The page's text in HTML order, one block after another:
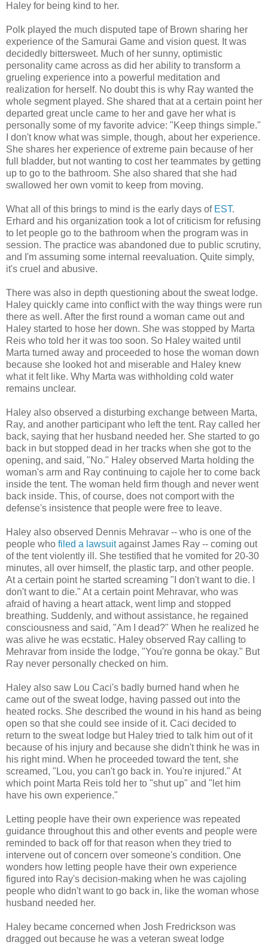
Haley for being kind to her.
Polk played the much disputed tape of Brown sharing her
experience of the Samurai Game and vision quest. It was
decidedly bittersweet. Much of her sunny, optimistic
personality came across as did her ability to transform a
grueling experience into a powerful meditation and
realization for herself. No doubt this is why Ray wanted the
whole segment played. She shared that at a certain point her
departed great uncle came to her and gave her what is
personally some of my favorite advice: "Keep things simple."
I don't know what was simple, though, about her experience.
She shares her experience of extreme pain because of her
full bladder, but not wanting to cost her teammates by getting
up to go to the bathroom. She also shared that she had
swallowed her own vomit to keep from moving.
What all of this brings to mind is the early days of EST.
Erhard and his organization took a lot of criticism for refusing
to let people go to the bathroom when the program was in
session. The practice was abandoned due to public scrutiny,
and I'm assuming some internal reevaluation. Quite simply,
it's cruel and abusive.
There was also in depth questioning about the sweat lodge.
Haley quickly came into conflict with the way things were run
there as well. After the first round a woman came out and
Haley started to hose her down. She was stopped by Marta
Reis who told her it was too soon. So Haley waited until
Marta turned away and proceeded to hose the woman down
because she looked hot and miserable and Haley knew
what it felt like. Why Marta was withholding cold water
remains unclear.
Haley also observed a disturbing exchange between Marta,
Ray, and another participant who left the tent. Ray called her
back, saying that her husband needed her. She started to go
back in but stopped dead in her tracks when she got to the
opening, and said, "No." Haley observed Marta holding the
woman's arm and Ray continuing to cajole her to come back
inside the tent. The woman held firm though and never went
back inside. This, of course, does not comport with the
defense's insistence that people were free to leave.
Haley also observed Dennis Mehravar -- who is one of the
people who filed a lawsuitagainst James Ray -- coming out
of the tent violently ill. She testified that he vomited for 20-30
minutes, all over himself, the plastic tarp, and other people.
At a certain point he started screaming "I don't want to die. I
don't want to die." At a certain point Mehravar, who was
afraid of having a heart attack, went limp and stopped
breathing. Suddenly, and without assistance, he regained
consciousness and said, "Am I dead?" When he realized he
was alive he was ecstatic. Haley observed Ray calling to
Mehravar from inside the lodge, "You're gonna be okay." But
Ray never personally checked on him.
Haley also saw Lou Caci's badly burned hand when he
came out of the sweat lodge, having passed out into the
heated rocks. She described the wound in his hand as being
open so that she could see inside of it. Caci decided to
return to the sweat lodge but Haley tried to talk him out of it
because of his injury and because she didn't think he was in
his right mind. When he proceeded toward the tent, she
screamed, "Lou, you can't go back in. You're injured." At
which point Marta Reis told her to "shut up" and "let him
have his own experience."
Letting people have their own experience was repeated
guidance throughout this and other events and people were
reminded to back off for that reason when they tried to
intervene out of concern over someone's condition. One
wonders how letting people have their own experience
figured into Ray's decision-making when he was cajoling
people who didn't want to go back in, like the woman whose
husband needed her.
Haley became concerned when Josh Fredrickson was
dragged out because he was a veteran sweat lodge